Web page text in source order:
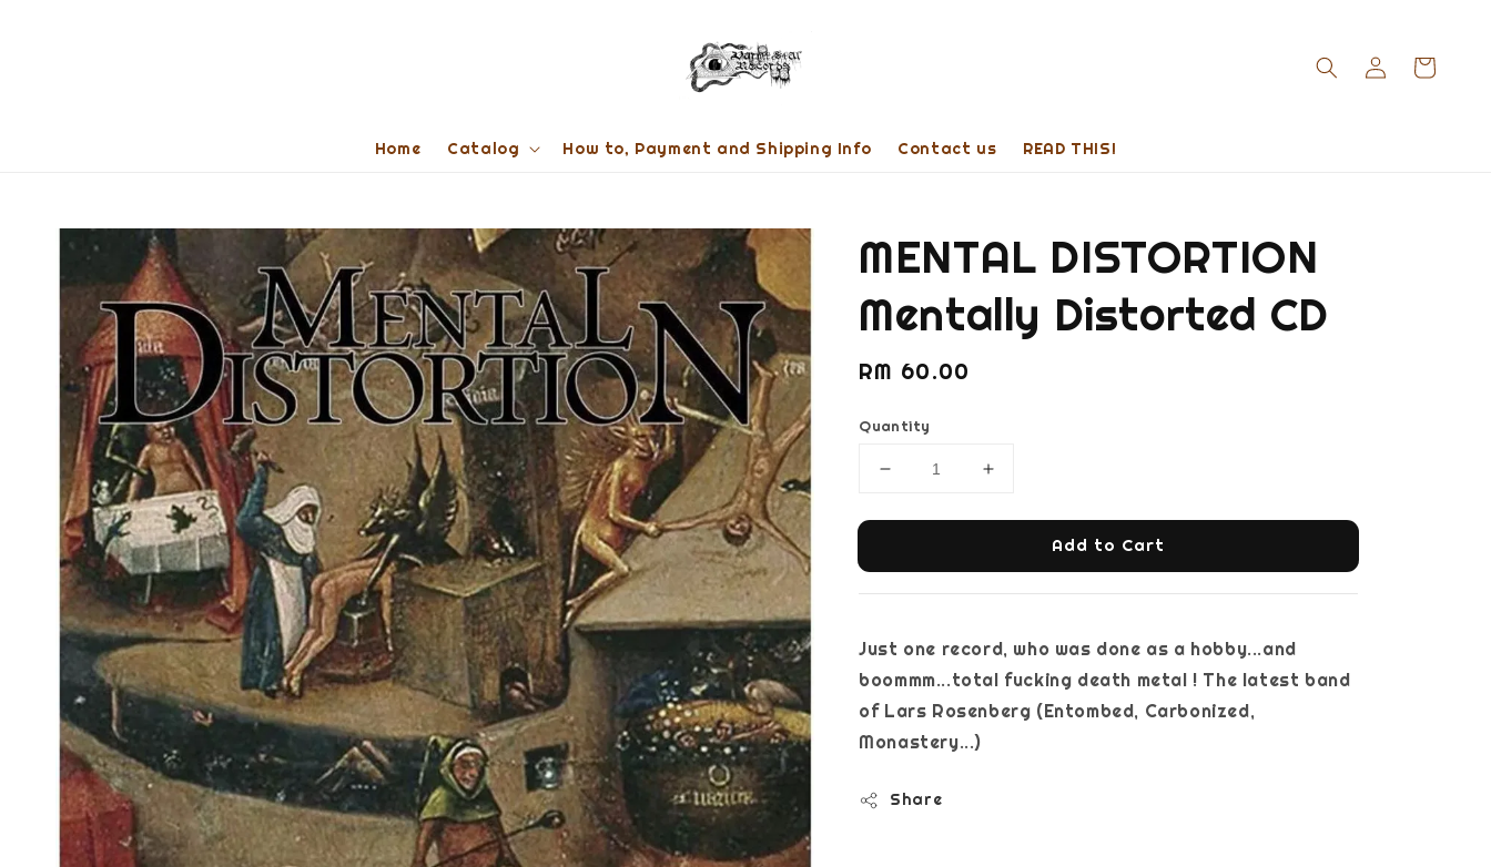
Home Catalog How to, Payment and Shipping Info Contact us READ THIS!
MENTAL DISTORTION
Mentally Distorted CD
Regular
RM 60.00
Quantity
Add to Cart
Just one record, who was done as a hobby...and
boommm...total fucking death metal ! The latest band
of Lars Rosenberg (Entombed, Carbonized,
Monastery...)
Share